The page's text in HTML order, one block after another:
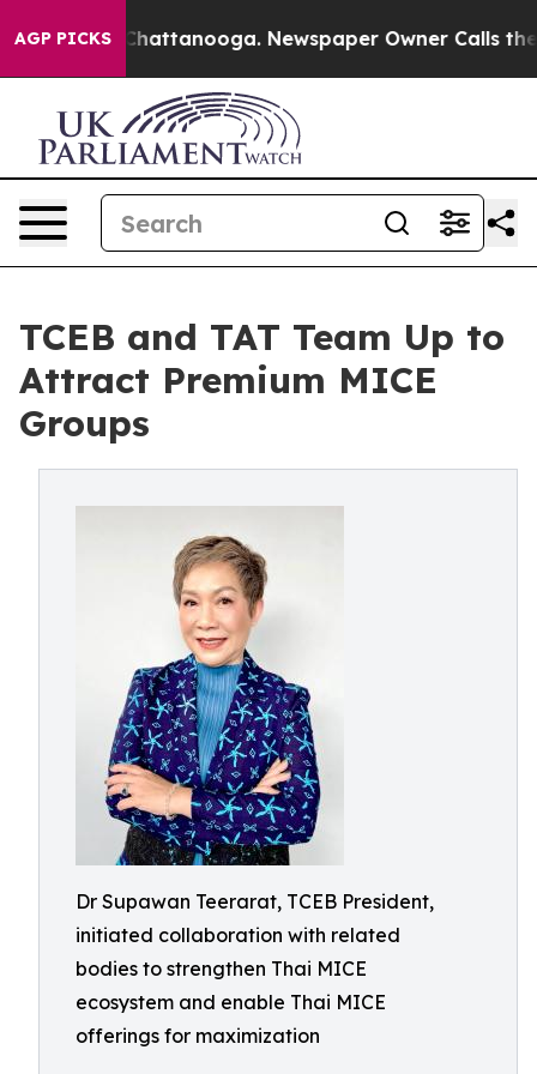
AGP PICKS
in Chattanooga. Newspaper Owner Calls the
TCEB and TAT Team Up to
Attract Premium MICE
Groups
Dr Supawan Teerarat, TCEB President,
initiated collaboration with related
bodies to strengthen Thai MICE
ecosystem and enable Thai MICE
offerings for maximization